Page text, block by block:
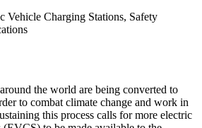
Vehicle Charging Stations, Safety
the world are being converted to
to combat climate change and work in
this process calls for more electric